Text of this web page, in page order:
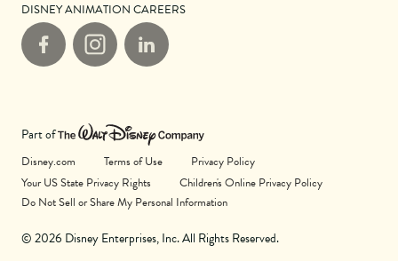
DISNEY ANIMATION CAREERS
FacebookInstagramLinkedIn
© 2026 Disney Enterprises, Inc. All Rights Reserved.
Part of
Disney.com Terms of Use
Privacy Policy
Your US State Privacy Rights
Children's Online Privacy Policy
Do Not Sell or Share My Personal Information